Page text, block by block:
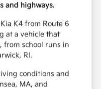
and highways.
K4 from Route 6
at a vehicle that
from school runs in
RI.
conditions and
MA, and